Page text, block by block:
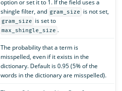
option or set it to 1. If the field uses a
shingle filter, and gram_size is not set,
gram_size is set to
max_shingle_size .
The probability that a term is
misspelled, even if it exists in the
dictionary. Default is 0.95 (5% of the
words in the dictionary are misspelled).